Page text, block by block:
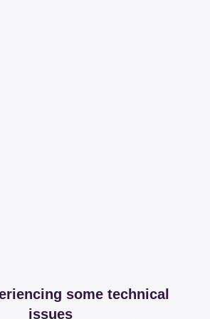
some technical
issues